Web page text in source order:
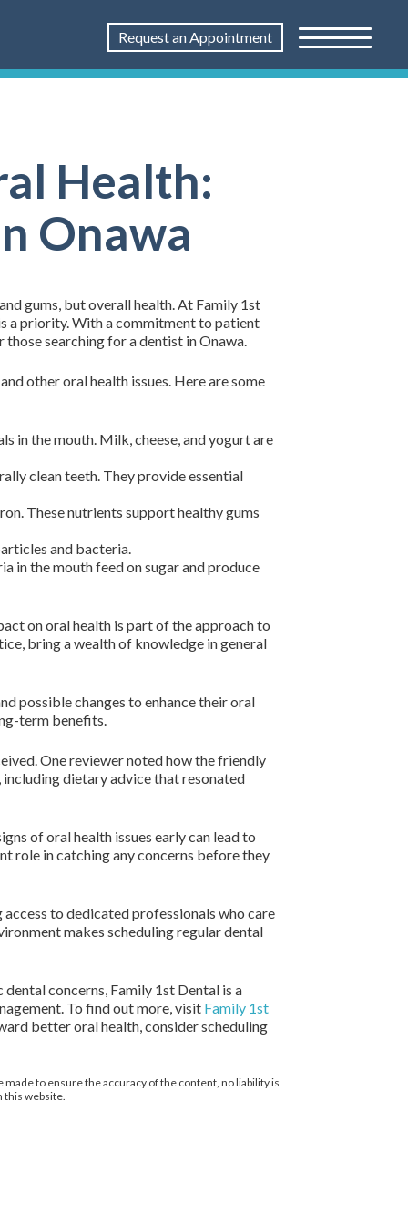
Request an Appointment
Health:
Onawa
gums, but overall health. At Family 1st
a priority. With a commitment to patient
searching for a dentist in Onawa.
other oral health issues. Here are some
in the mouth. Milk, cheese, and yogurt are
clean teeth. They provide essential
These nutrients support healthy gums
and bacteria.
in the mouth feed on sugar and produce
on oral health is part of the approach to
bring a wealth of knowledge in general
possible changes to enhance their oral
term benefits.
One reviewer noted how the friendly
dietary advice that resonated
of oral health issues early can lead to
role in catching any concerns before they
access to dedicated professionals who care
makes scheduling regular dental
concerns, Family 1st Dental is a
To find out more, visit Family 1st
better oral health, consider scheduling
to ensure the accuracy of the content, no liability is
this website.